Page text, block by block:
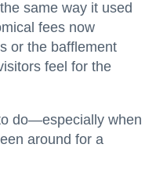
same way it used
fees now
or the bafflement
feel for the
do—especially when
around for a